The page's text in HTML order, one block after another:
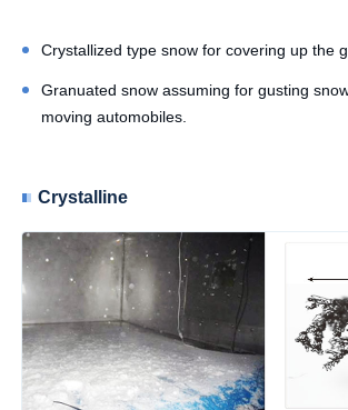
Crystallized type snow for covering up the
Granuated snow assuming for gusting
moving automobiles.
Crystalline